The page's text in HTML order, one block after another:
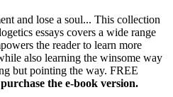
and lose a soul... This collection
essays covers a wide range
the reader to learn more
also learning the winsome way
but pointing the way. FREE
the e-book version.